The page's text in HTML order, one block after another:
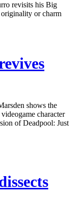
revisits his Big
originality or charm
shows the
character
of Deadpool: Just